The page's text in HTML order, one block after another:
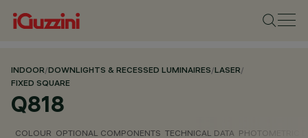
INDOOR/DOWNLIGHTS & RECESSED LUMINAIRES/LASER/
FIXED SQUARE
Q818
COLOUR OPTIONAL COMPONENTS TECHNICAL DATA PHOTOMETRIC